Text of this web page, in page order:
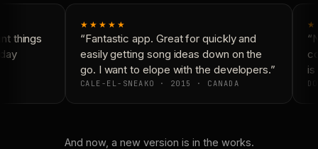
things
★★★★★
“Fantastic app. Great for quickly and
easily getting song ideas down on the
go. I want to elope with the developers.”
CALE-EL-SNEAKO · 2015 · CANADA
is
And now, a new version is in the works.